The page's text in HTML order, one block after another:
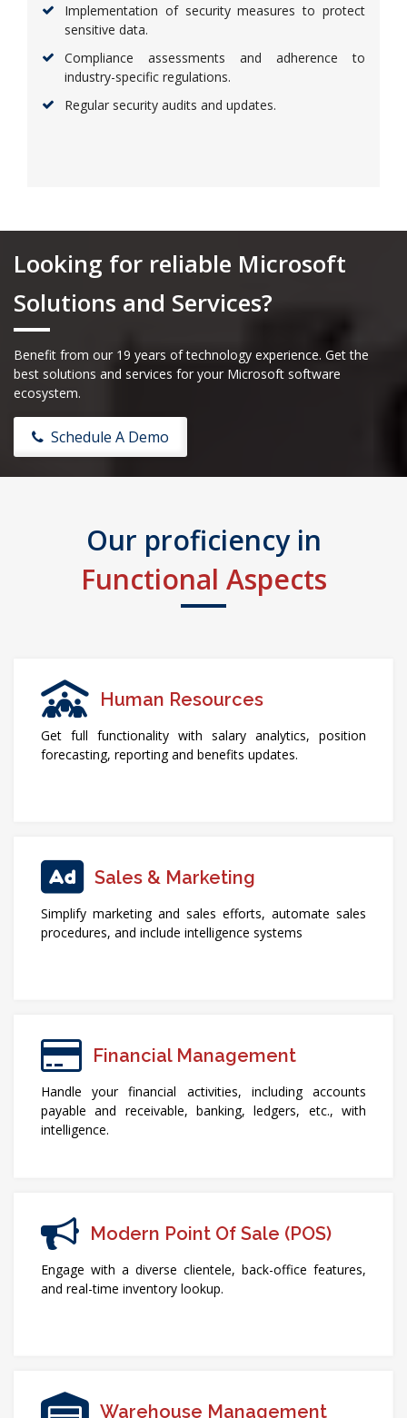
Implementation of security measures to protect
sensitive data.
Compliance assessments and adherence to
industry-specific regulations.
Regular security audits and updates.
Looking for reliable Microsoft
Solutions and Services?
Benefit from our 19 years of technology experience. Get the
best solutions and services for your Microsoft software
ecosystem.
Schedule A Demo
Our proficiency in
Functional Aspects
Human Resources
Get full functionality with salary analytics, position
forecasting, reporting and benefits updates.
Sales & Marketing
Simplify marketing and sales efforts, automate sales
procedures, and include intelligence systems
Financial Management
Handle your financial activities, including accounts
payable and receivable, banking, ledgers, etc., with
intelligence.
Modern Point Of Sale (POS)
Engage with a diverse clientele, back-office features,
and real-time inventory lookup.
Warehouse Management